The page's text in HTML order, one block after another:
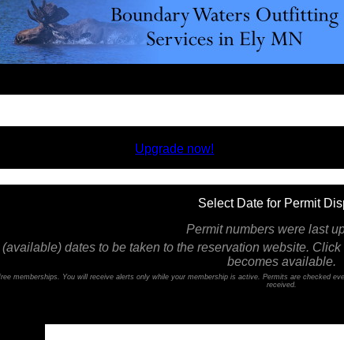
Upgrade now!
Select Date for Permit
Permit numbers were last
dates to be taken to the reservation website.
becomes available.
memberships. You will receive alerts only while your membership is active. Permits are checked
received.